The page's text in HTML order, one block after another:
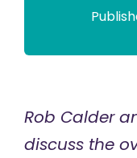
Rob Calder
discuss the